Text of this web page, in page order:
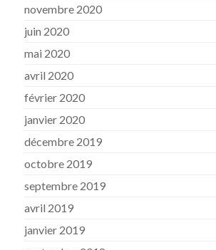
novembre 2020
juin 2020
mai 2020
avril 2020
février 2020
janvier 2020
décembre 2019
octobre 2019
septembre 2019
avril 2019
janvier 2019